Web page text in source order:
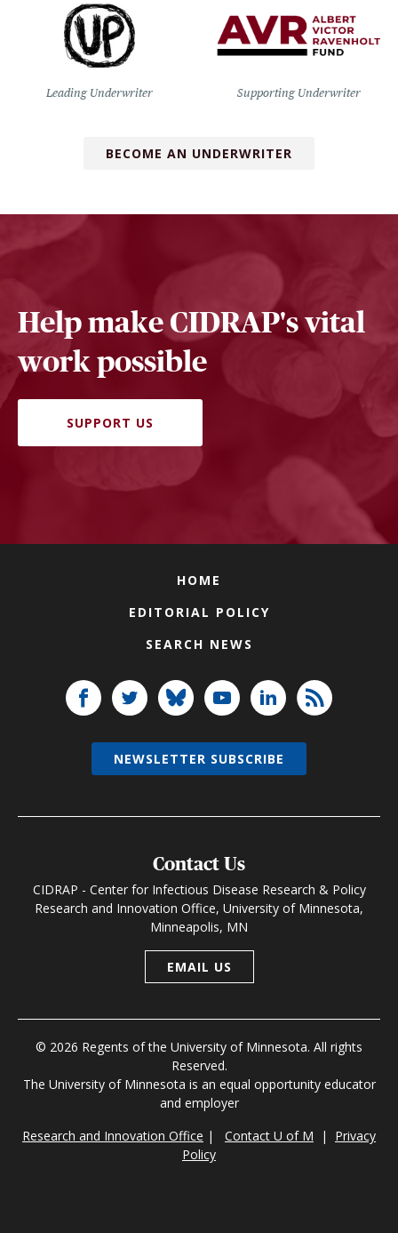
Leading Underwriter Supporting Underwriter
BECOME AN UNDERWRITER
Help make CIDRAP's vital
work possible
SUPPORT US
HOME
EDITORIAL POLICY
SEARCH NEWS
Contact Us
CIDRAP - Center for Infectious Disease Research & Policy
Research and Innovation Office, University of Minnesota,
Minneapolis, MN
EMAIL US
© 2026 Regents of the University of Minnesota. All rights
Reserved.
The University of Minnesota is an equal opportunity educator
and employer
Research and Innovation Office | Contact U of M | Privacy
Policy
NEWSLETTER SUBSCRIBE